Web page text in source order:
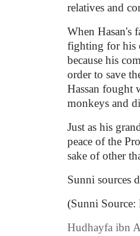
relatives and
When Hasan's
fighting for his
because his
order to save
Hassan fought
monkeys and
Just as his
peace of the
sake of other
Sunni sources
(Sunni
Hudhayfa ibn